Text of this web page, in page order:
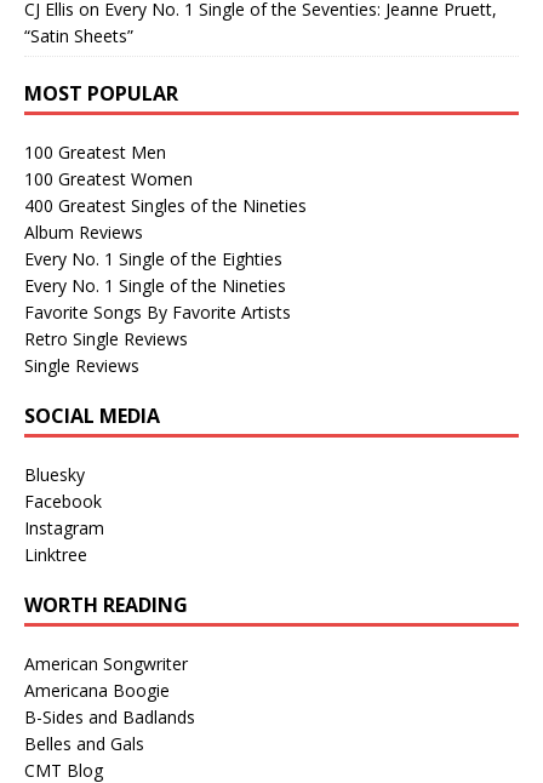
CJ Ellis on Every No. 1 Single of the Seventies: Jeanne Pruett,
“Satin Sheets”
MOST POPULAR
100 Greatest Men
100 Greatest Women
400 Greatest Singles of the Nineties
Album Reviews
Every No. 1 Single of the Eighties
Every No. 1 Single of the Nineties
Favorite Songs By Favorite Artists
Retro Single Reviews
Single Reviews
SOCIAL MEDIA
Bluesky
Facebook
Instagram
Linktree
WORTH READING
American Songwriter
Americana Boogie
B-Sides and Badlands
Belles and Gals
CMT Blog